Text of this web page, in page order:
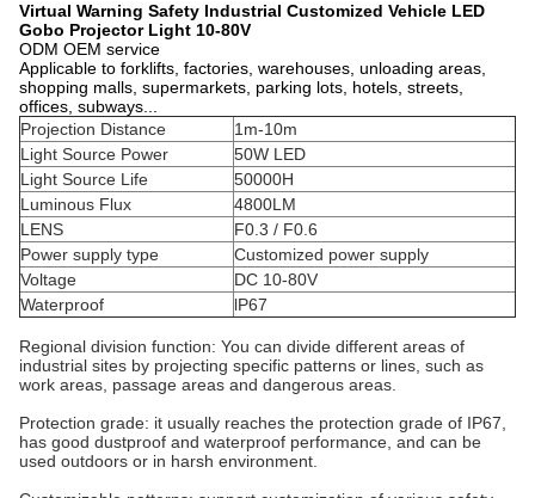
Virtual Warning Safety Industrial Customized Vehicle LED
Gobo Projector Light 10-80V
ODM OEM service
Applicable to forklifts, factories, warehouses, unloading areas,
shopping malls, supermarkets, parking lots, hotels, streets,
offices, subways...
Projection Distance
1m-10m
Light Source Power
50W LED
Light Source Life
50000H
Luminous Flux
4800LM
LENS
F0.3 / F0.6
Power supply type
Customized power supply
Voltage
DC 10-80V
Waterproof
lP67
Regional division function: You can divide different areas of
industrial sites by projecting specific patterns or lines, such as
work areas, passage areas and dangerous areas.
Protection grade: it usually reaches the protection grade of IP67,
has good dustproof and waterproof performance, and can be
used outdoors or in harsh environment.